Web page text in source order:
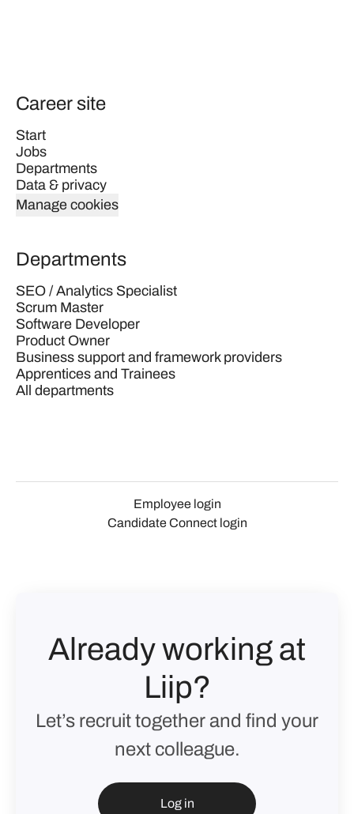
Career site
Start
Jobs
Departments
Data & privacy
Manage cookies
Departments
SEO / Analytics Specialist
Scrum Master
Software Developer
Product Owner
Business support and framework providers
Apprentices and Trainees
All departments
Employee login
Candidate Connect login
Already working at
Liip?
Let’s recruit together and find your
next colleague.
Log in